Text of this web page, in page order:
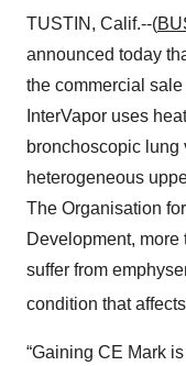
TUSTIN, Calif.--(
announced today
the commercial
InterVapor uses
bronchoscopic lung
heterogeneous
The Organisation
Development,
suffer from
condition that
“Gaining CE Mark